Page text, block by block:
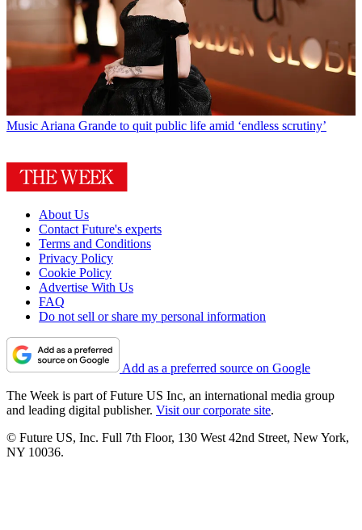
Music Ariana Grande to quit public life amid ‘endless scrutiny’
About Us
Contact Future's experts
Terms and Conditions
Privacy Policy
Cookie Policy
Advertise With Us
FAQ
Do not sell or share my personal information
Add as a preferred source on Google
The Week is part of Future US Inc, an international media group
and leading digital publisher. Visit our corporate site.
© Future US, Inc. Full 7th Floor, 130 West 42nd Street, New York,
NY 10036.